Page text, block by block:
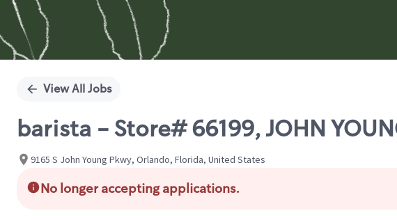
View All Jobs
barista - Store# 66199, JOHN
9165 S John Young Pkwy, Orlando, Florida, United States
No longer accepting applications.